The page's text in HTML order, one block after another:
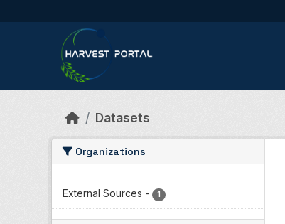
Datasets
Organizations
External Sources - 1